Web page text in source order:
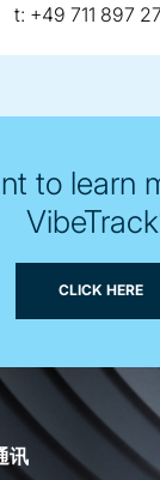
t: telephone:
+49 711 897
to learn
CLICK HERE
讯